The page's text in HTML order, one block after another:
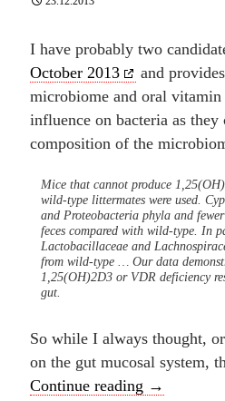
I have probably two
October 2013
and
microbiome and oral
influence on bacteria as
composition of the
Mice that cannot produce
wild-type littermates were used.
and Proteobacteria phyla and
feces compared with wild-type. In
Lactobacillaceae and
from wild-type … Our data
1,25(OH)2D3 or VDR deficiency
gut.
So while I always thought,
on the gut mucosal system,
Continue reading The best
→